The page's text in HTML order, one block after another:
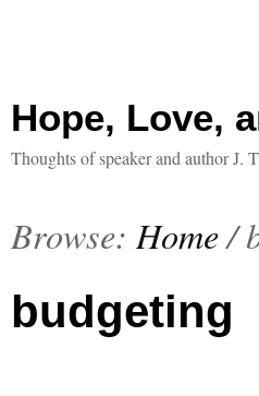
Hope, Love,
Thoughts of speaker and author J.
Browse: Home/
budgeting